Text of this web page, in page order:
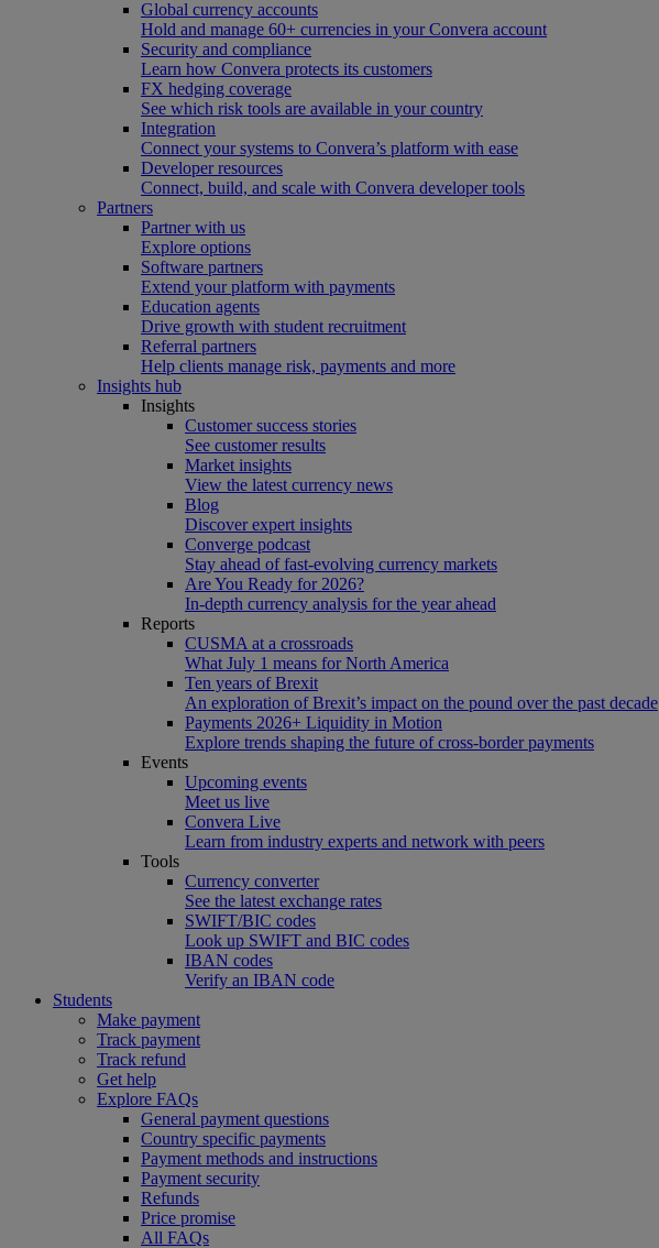
Global currency accounts
Hold and manage 60+ currencies in your Convera account
Security and compliance
Learn how Convera protects its customers
FX hedging coverage
See which risk tools are available in your country
Integration
Connect your systems to Convera’s platform with ease
Developer resources
Connect, build, and scale with Convera developer tools
Partners
Partner with us
Explore options
Software partners
Extend your platform with payments
Education agents
Drive growth with student recruitment
Referral partners
Help clients manage risk, payments and more​
Insights hub
Insights
Customer success stories
See customer results
Market insights
View the latest currency news
Blog
Discover expert insights
Converge podcast
Stay ahead of fast-evolving currency markets
Are You Ready for 2026?
In-depth currency analysis for the year ahead
Reports
CUSMA at a crossroads
What July 1 means for North America
Ten years of Brexit
An exploration of Brexit’s impact on the pound over the past decade
Payments 2026+ Liquidity in Motion
Explore trends shaping the future of cross-border payments
Events
Upcoming events
Meet us live
Convera Live
Learn from industry experts and network with peers
Tools
Currency converter
See the latest exchange rates
SWIFT/BIC codes
Look up SWIFT and BIC codes
IBAN codes
Verify an IBAN code
Students
Make payment
Track payment
Track refund
Get help
Explore FAQs
General payment questions
Country specific payments
Payment methods and instructions
Payment security
Refunds
Price promise
All FAQs